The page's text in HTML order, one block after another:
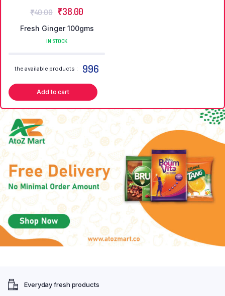
₹40.00 ₹38.00
Fresh Ginger 100gms
IN STOCK
the available products : 996
Add to cart
Everyday fresh products